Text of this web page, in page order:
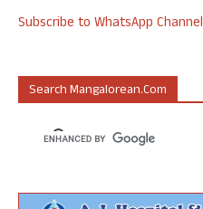
Subscribe to WhatsApp Channel
Search Mangalorean.com